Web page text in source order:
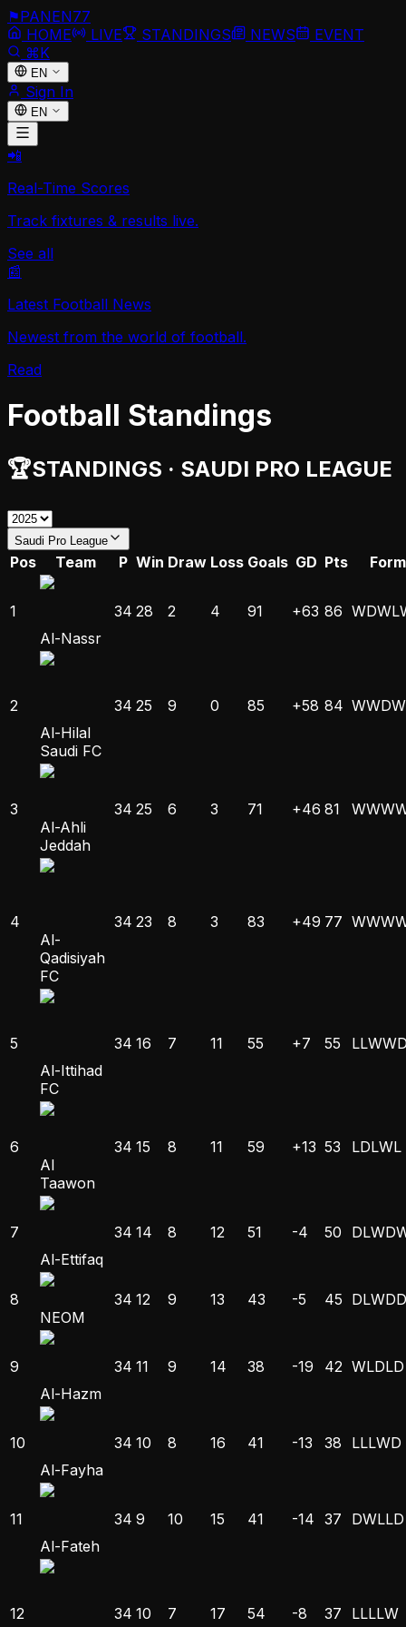
⚑PANEN77
HOME
LIVE STANDINGS NEWS
EVENT
⌘K
EN
Sign In
EN
📲
Real-Time Scores
Track fixtures & results live.
See all
📰
Latest Football News
Newest from the world of football.
Read
Football Standings
🏆STANDINGS · SAUDI PRO LEAGUE
Saudi Pro League
Pos Team P Win Draw Loss Goals GD Pts Form
1
Al-Nassr
34 28 2 4 91 +63 86 WDWL
2
Al-Hilal
Saudi FC
34 25 9 0 85 +58 84 WWDW
3
Al-Ahli
Jeddah
34 25 6 3 71 +46 81 WWW
4
Al-
Qadisiyah
FC
34 23 8 3 83 +49 77 WWW
5
Al-Ittihad
FC
34 16 7 11 55 +7 55 LLWW
6
Al
Taawon
34 15 8 11 59 +13 53 LDLWL
7
Al-Ettifaq
34 14 8 12 51 -4 50 DLWD
8
NEOM
34 12 9 13 43 -5 45 DLWDD
9
Al-Hazm
34 11 9 14 38 -19 42 WLDLD
10
Al-Fayha
34 10 8 16 41 -13 38 LLLWD
11
Al-Fateh
34 9 10 15 41 -14 37 DWLLD
12 34 10 7 17 54 -8 37 LLLLW